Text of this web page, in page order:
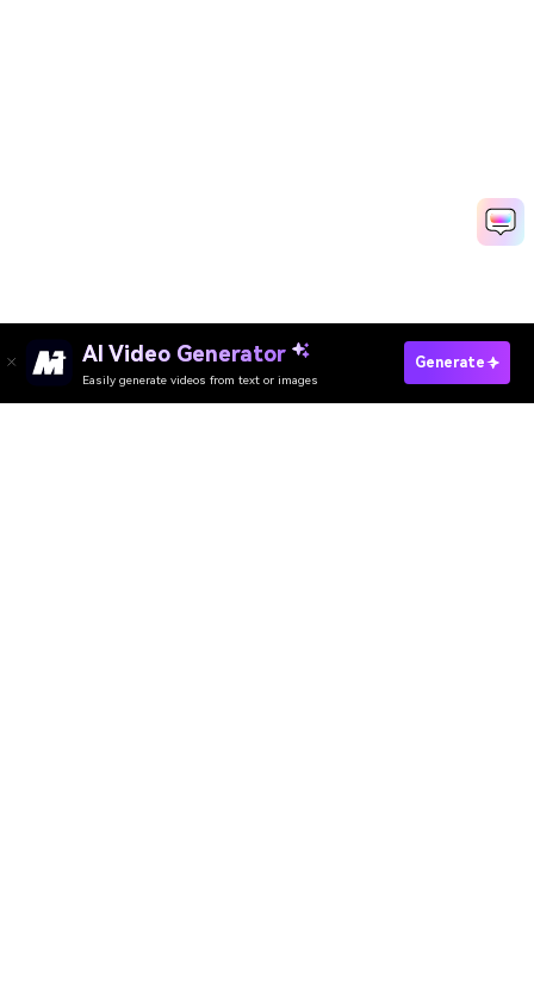
AI Video Generator
Easily generate videos from text or images
Generate
Try It Online